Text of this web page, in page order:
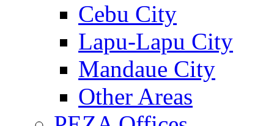
Cebu City
Lapu-Lapu City
Mandaue City
Other Areas